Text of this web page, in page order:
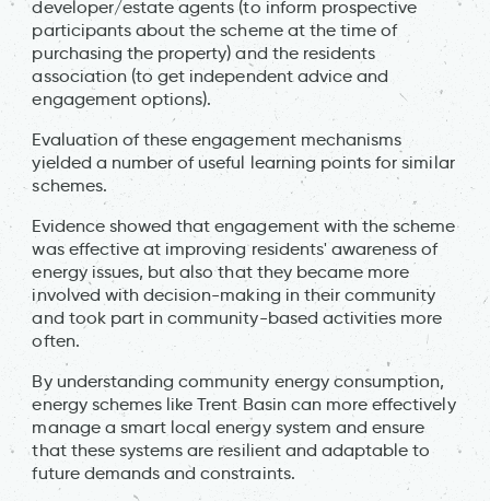
developer/estate agents (to inform prospective
participants about the scheme at the time of
purchasing the property) and the residents
association (to get independent advice and
engagement options).
Evaluation of these engagement mechanisms
yielded a number of useful learning points for similar
schemes.
Evidence showed that engagement with the scheme
was effective at improving residents' awareness of
energy issues, but also that they became more
involved with decision-making in their community
and took part in community-based activities more
often.
By understanding community energy consumption,
energy schemes like Trent Basin can more effectively
manage a smart local energy system and ensure
that these systems are resilient and adaptable to
future demands and constraints.